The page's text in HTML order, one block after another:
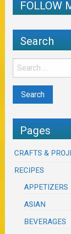
FOLLOW
Search
Pages
CRAFTS &
RECIPES
APPETIZERS
ASIAN
BEVERAGES